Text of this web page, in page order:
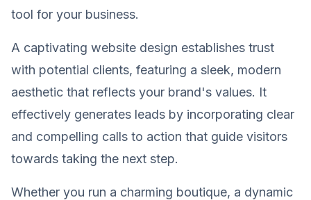
tool for your business.
A captivating website design establishes trust
with potential clients, featuring a sleek, modern
aesthetic that reflects your brand's values. It
effectively generates leads by incorporating clear
and compelling calls to action that guide visitors
towards taking the next step.
Whether you run a charming boutique, a dynamic